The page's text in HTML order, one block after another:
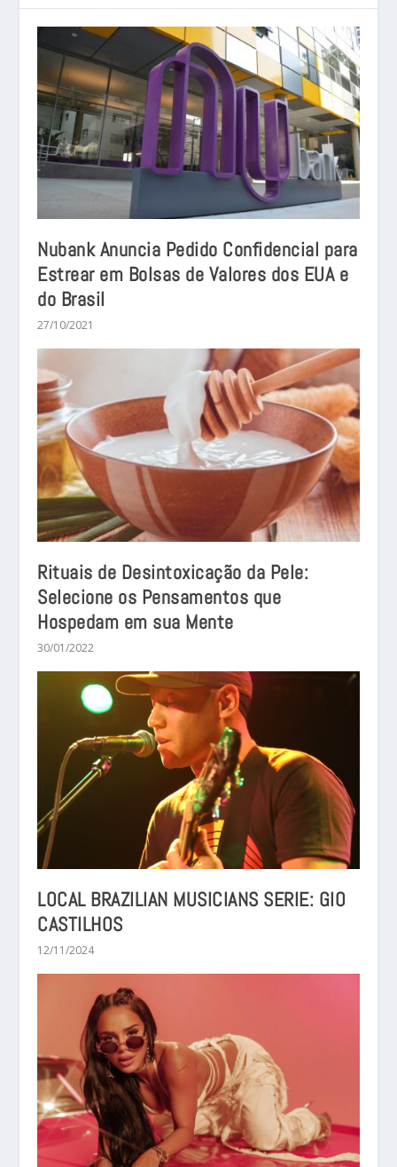
Nubank Anuncia Pedido Confidencial para
Estrear em Bolsas de Valores dos EUA e
do Brasil
27/10/2021
Rituais de Desintoxicação da Pele:
Selecione os Pensamentos que
Hospedam em sua Mente
30/01/2022
LOCAL BRAZILIAN MUSICIANS SERIE: GIO
CASTILHOS
12/11/2024